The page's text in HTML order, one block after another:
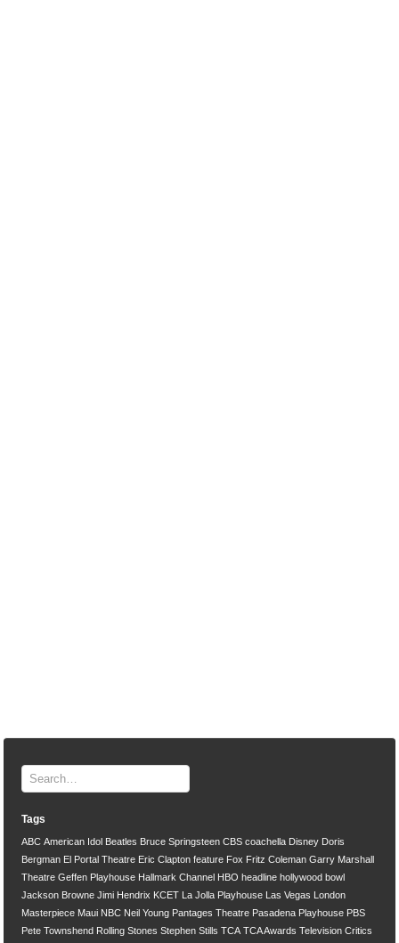
Tags
ABC American Idol Beatles Bruce Springsteen CBS coachella Disney Doris
Bergman El Portal Theatre Eric Clapton feature Fox Fritz Coleman Garry Marshall
Theatre Geffen Playhouse Hallmark Channel HBO headline hollywood bowl
Jackson Browne Jimi Hendrix KCET La Jolla Playhouse Las Vegas London
Masterpiece Maui NBC Neil Young Pantages Theatre Pasadena Playhouse PBS
Pete Townshend Rolling Stones Stephen Stills TCA TCA Awards Television Critics